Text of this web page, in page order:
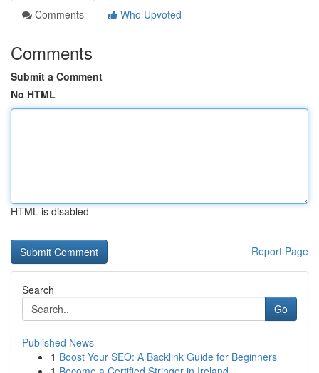
Comments
Who Upvoted
Comments
Submit a Comment
No HTML
HTML is disabled
Report Page
Search
Go
Published News
1 Boost Your SEO: A Backlink Guide for Beginners